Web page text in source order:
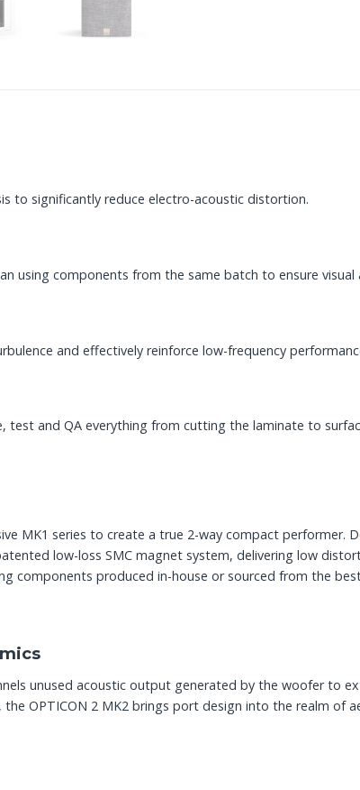
to significantly reduce electro-acoustic distortion.
using components from the same batch to ensure visual
and effectively reinforce low-frequency
test and QA everything from cutting the laminate to
MK1 series to create a true 2-way compact
low-loss SMC magnet system, delivering low
components produced in-house or sourced from the
unused acoustic output generated by the woofer to
OPTICON 2 MK2 brings port design into the realm of